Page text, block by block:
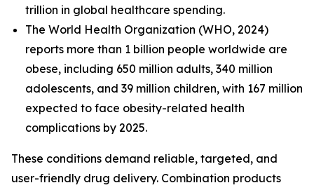
trillion in global healthcare spending.
The World Health Organization (WHO, 2024)
reports more than 1 billion people worldwide are
obese, including 650 million adults, 340 million
adolescents, and 39 million children, with 167 million
expected to face obesity-related health
complications by 2025.
These conditions demand reliable, targeted, and
user-friendly drug delivery. Combination products